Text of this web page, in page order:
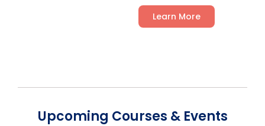
Learn More
Upcoming Courses & Events